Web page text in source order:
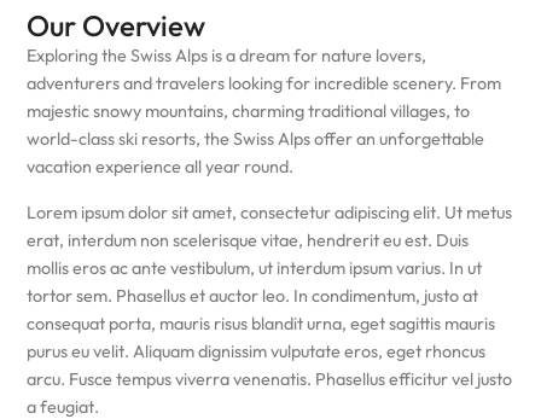
Our Overview
Exploring the Swiss Alps is a dream for nature lovers,
adventurers and travelers looking for incredible scenery. From
majestic snowy mountains, charming traditional villages, to
world-class ski resorts, the Swiss Alps offer an unforgettable
vacation experience all year round.
Lorem ipsum dolor sit amet, consectetur adipiscing elit. Ut metus
erat, interdum non scelerisque vitae, hendrerit eu est. Duis
mollis eros ac ante vestibulum, ut interdum ipsum varius. In ut
tortor sem. Phasellus et auctor leo. In condimentum, justo at
consequat porta, mauris risus blandit urna, eget sagittis mauris
purus eu velit. Aliquam dignissim vulputate eros, eget rhoncus
arcu. Fusce tempus viverra venenatis. Phasellus efficitur vel justo
a feugiat.